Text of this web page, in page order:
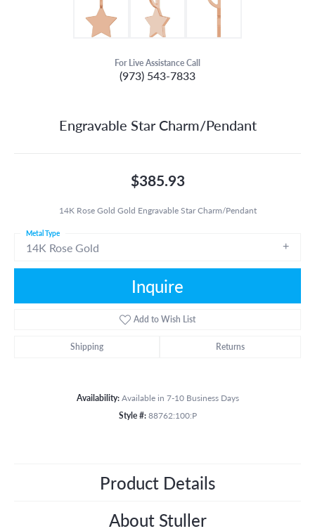
For Live Assistance Call
(973) 543-7833
Engravable Star Charm/Pendant
$385.93
14K Rose Gold Gold Engravable Star Charm/Pendant
14K Rose Gold
Metal Type
Inquire
Add to Wish List
Shipping Returns
Availability: Available in 7-10 Business Days
Style #: 88762:100:P
Product Details
About Stuller